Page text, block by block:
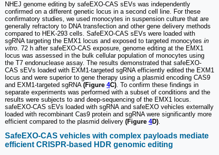
NHEJ genome editing by safeEXO-CAS sEVs was independently
confirmed on a different genetic locus in a second cell line. For these
confirmatory studies, we used monocytes in suspension culture that are
generally refractory to DNA transfection and other gene delivery methods
compared to HEK-293 cells. SafeEXO-CAS sEVs were loaded with
sgRNA targeting the EMX1 locus and exposed to targeted monocytes in
vitro. 72 h after safeEXO-CAS exposure, genome editing at the EMX1
locus was assessed in the bulk cellular population of monocytes using
the T7 endonuclease assay. The results demonstrated that safeEXO-
CAS sEVs loaded with EXM1-targeted sgRNA efficiently edited the EXM1
locus and were superior to gene therapy using a plasmid encoding CAS9
and EXM1-targeted sgRNA (Figure 4C). To confirm these findings in
separate experiments was performed with a subset of conditions and the
results were subjects to and deep-sequencing of the EMX1 locus.
safeEXO-CAS sEVs loaded with sgRNA and safeEXO vehicles externally
loaded with recombinant Cas9 protein and sgRNA were significantly more
efficient compared to the plasmid delivery (Figure 4D).
SafeEXO-CAS vehicles with complex payloads mediate
efficient CRISPR-based HDR genomic editing